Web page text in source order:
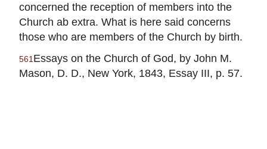
concerned the reception of members into the
Church ab extra. What is here said concerns
those who are members of the Church by birth.
561Essays on the Church of God, by John M.
Mason, D. D., New York, 1843, Essay III, p. 57.